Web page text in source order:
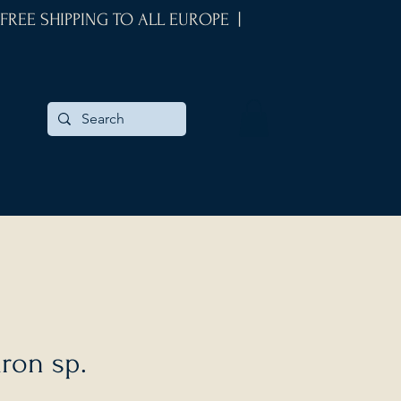
SHIPPING TO ALL EUROPE |
sp.